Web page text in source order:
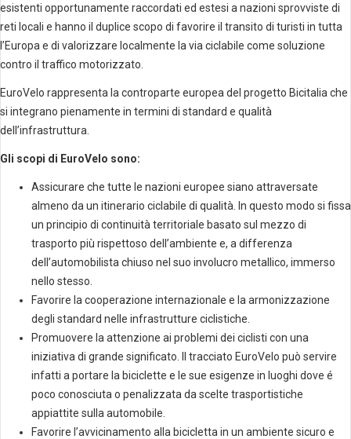
esistenti opportunamente raccordati ed estesi a nazioni sprovviste di
reti locali e hanno il duplice scopo di favorire il transito di turisti in tutta
l’Europa e di valorizzare localmente la via ciclabile come soluzione
contro il traffico motorizzato.
EuroVelo rappresenta la controparte europea del progetto Bicitalia che
si integrano pienamente in termini di standard e qualità
dell’infrastruttura.
Gli scopi di EuroVelo sono:
Assicurare che tutte le nazioni europee siano attraversate
almeno da un itinerario ciclabile di qualità. In questo modo si fissa
un principio di continuità territoriale basato sul mezzo di
trasporto più rispettoso dell’ambiente e, a differenza
dell’automobilista chiuso nel suo involucro metallico, immerso
nello stesso.
Favorire la cooperazione internazionale e la armonizzazione
degli standard nelle infrastrutture ciclistiche.
Promuovere la attenzione ai problemi dei ciclisti con una
iniziativa di grande significato. Il tracciato EuroVelo può servire
infatti a portare la biciclette e le sue esigenze in luoghi dove é
poco conosciuta o penalizzata da scelte trasportistiche
appiattite sulla automobile.
Favorire l’avvicinamento alla bicicletta in un ambiente sicuro e